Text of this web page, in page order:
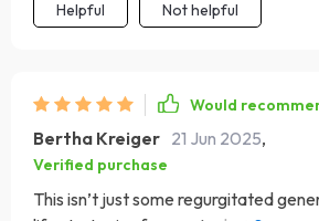
Helpful Not helpful
Would
Bertha Kreiger 21 Jun 2025,
Verified purchase
This isn’t just some regurgitated